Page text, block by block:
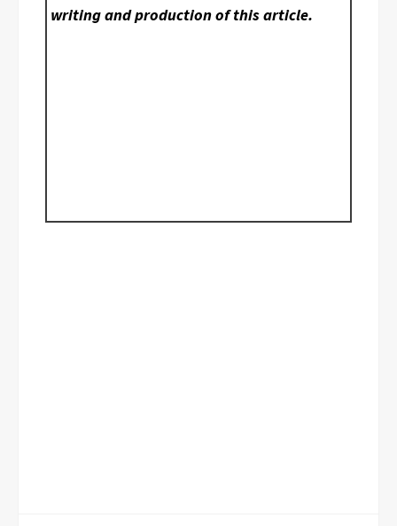
writing and production of this article.